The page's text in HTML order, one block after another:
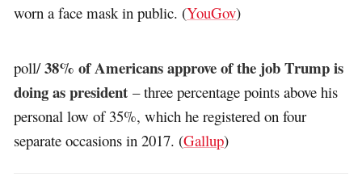
worn a face mask in public. (YouGov)
poll/38% of Americans approve of the job Trump is
doing as president – three percentage points above his
personal low of 35%, which he registered on four
separate occasions in 2017. (Gallup)